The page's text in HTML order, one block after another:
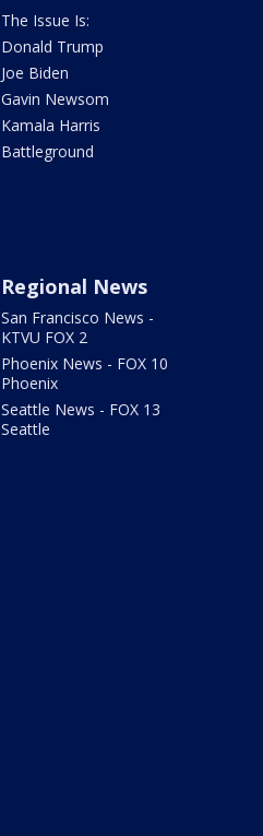
The Issue Is:
Donald Trump
Joe Biden
Gavin Newsom
Kamala Harris
Battleground
Regional News
San Francisco News -
KTVU FOX 2
Phoenix News - FOX 10
Phoenix
Seattle News - FOX 13
Seattle